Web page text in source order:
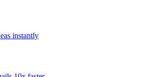
instantly